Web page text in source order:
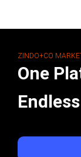
ZINDO+CO
One